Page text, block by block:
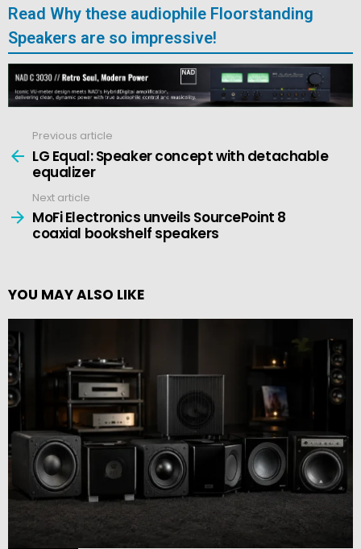
Read Why these audiophile Floorstanding
Speakers are so impressive!
more
Previous article
LG Equal: Speaker concept with detachable
equalizer
Next article
MoFi Electronics unveils SourcePoint 8
coaxial bookshelf speakers
YOU MAY ALSO LIKE